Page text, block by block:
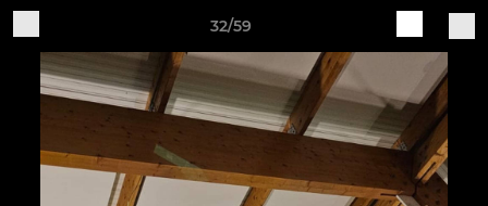
32/59